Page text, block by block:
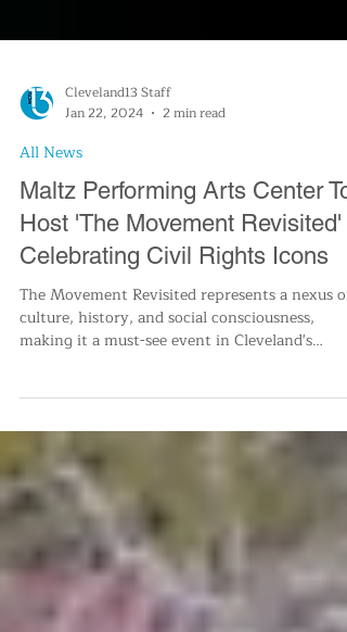
Cleveland13 Staff
Jan 22, 2024
2 min read
All News
Maltz Performing Arts Center To
Host 'The Movement Revisited'
Celebrating Civil Rights Icons
vibrant a